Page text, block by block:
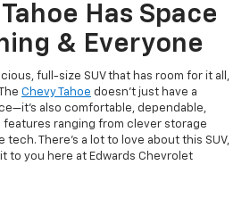
Has Space
& Everyone
full-size SUV that has room for it all,
Chevy Tahoe doesn't just have a
also comfortable, dependable,
ranging from clever storage
There's a lot to love about this SUV,
to you here at Edwards Chevrolet